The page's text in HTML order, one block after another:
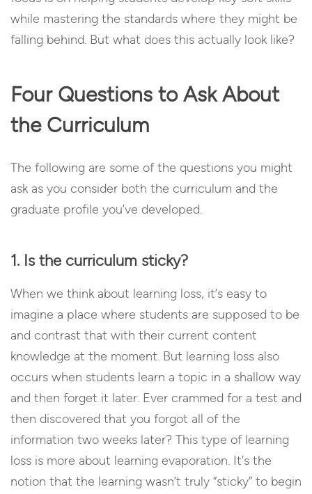
while mastering the standards where they might be
falling behind. But what does this actually look like?
Four Questions to Ask About
the Curriculum
The following are some of the questions you might
ask as you consider both the curriculum and the
graduate profile you’ve developed.
1. Is the curriculum sticky?
When we think about learning loss, it’s easy to
imagine a place where students are supposed to be
and contrast that with their current content
knowledge at the moment. But learning loss also
occurs when students learn a topic in a shallow way
and then forget it later. Ever crammed for a test and
then discovered that you forgot all of the
information two weeks later? This type of learning
loss is more about learning evaporation. It’s the
notion that the learning wasn’t truly “sticky” to begin